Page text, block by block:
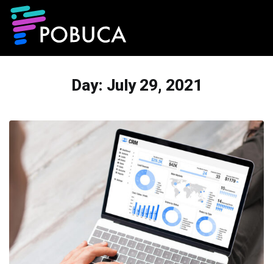
Day: July 29, 2021